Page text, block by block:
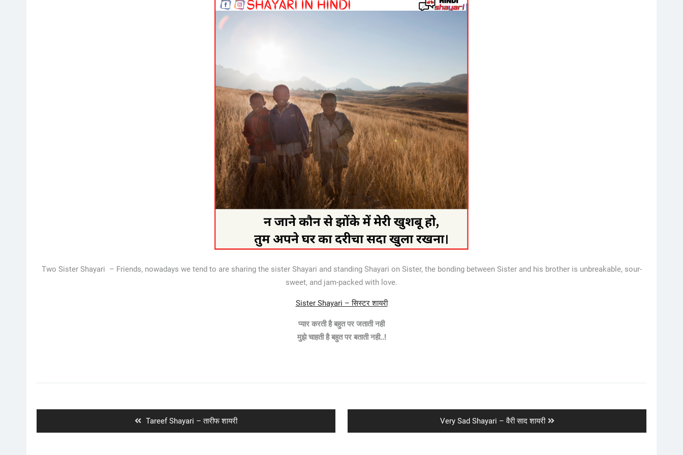
Two Sister Shayari – Friends, nowadays we tend to are sharing the sister Shayari and standing Shayari on Sister, the bonding between Sister and his brother is unbreakable, sour-
sweet, and jam-packed with love.
Sister Shayari – सिस्टर शायरी
प्यार करती है बहुत पर जताती नही
मुझे चाहती है बहुत पर बताती नही..!
Previous
post:
Tareef Shayari – तारीफ शायरी
Next
post:
Very Sad Shayari – वैरी साद शायरी